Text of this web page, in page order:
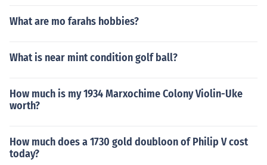
What are mo farahs hobbies?
What is near mint condition golf ball?
How much is my 1934 Marxochime Colony Violin-Uke
worth?
How much does a 1730 gold doubloon of Philip V cost
today?